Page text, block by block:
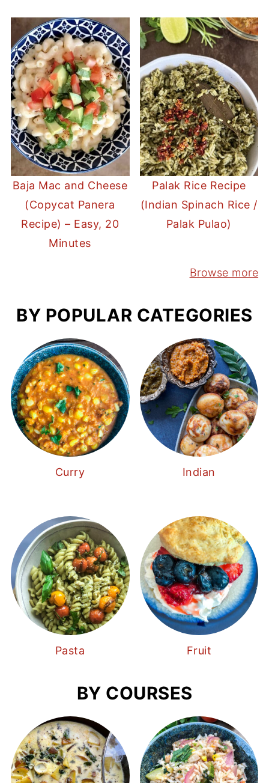
Baja Mac and Cheese
(Copycat Panera
Recipe) – Easy, 20
Minutes
Palak Rice Recipe
(Indian Spinach Rice /
Palak Pulao)
Browse more
BY POPULAR CATEGORIES
Curry Indian
Pasta Fruit
BY COURSES